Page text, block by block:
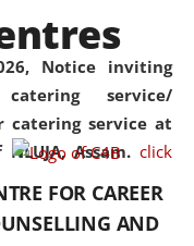
Notice inviting
service/
catering service at
Assam. click
National Law
established in the
Region of India,
aim of promoting
legal education that
regional limitations
to global standards.
inception, NLUJA
FOR CAREER
AND